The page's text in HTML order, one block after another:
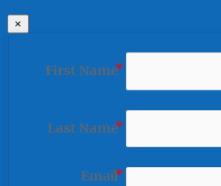
×
First Name
Last Name
Email